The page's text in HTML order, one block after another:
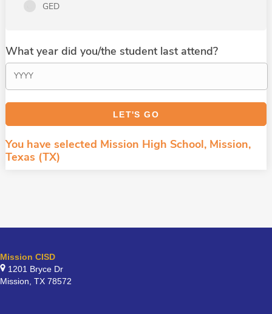
GED
What year did you/the student last attend?
You have selected Mission High School, Mission,
Texas (TX)
Mission CISD
1201 Bryce Dr
Mission, TX 78572